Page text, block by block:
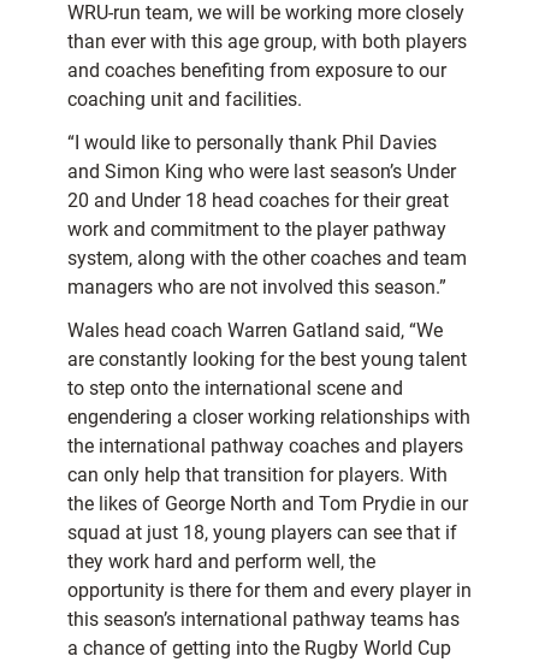
WRU-run team, we will be working more closely
than ever with this age group, with both players
and coaches benefiting from exposure to our
coaching unit and facilities.
“I would like to personally thank Phil Davies
and Simon King who were last season’s Under
20 and Under 18 head coaches for their great
work and commitment to the player pathway
system, along with the other coaches and team
managers who are not involved this season.”
Wales head coach Warren Gatland said, “We
are constantly looking for the best young talent
to step onto the international scene and
engendering a closer working relationships with
the international pathway coaches and players
can only help that transition for players. With
the likes of George North and Tom Prydie in our
squad at just 18, young players can see that if
they work hard and perform well, the
opportunity is there for them and every player in
this season’s international pathway teams has
a chance of getting into the Rugby World Cup